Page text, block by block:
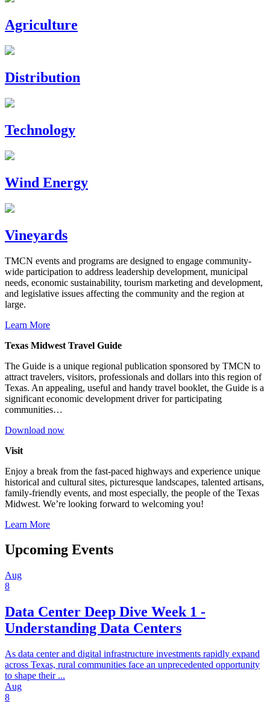
Agriculture
Distribution
Technology
Wind Energy
Vineyards
TMCN events and programs are designed to engage community-
wide participation to address leadership development, municipal
needs, economic sustainability, tourism marketing and development,
and legislative issues affecting the community and the region at
large.
Learn More
Texas Midwest Travel Guide
The Guide is a unique regional publication sponsored by TMCN to
attract travelers, visitors, professionals and dollars into this region of
Texas. An appealing, useful and handy travel booklet, the Guide is a
significant economic development driver for participating
communities…
Download now
Visit
Enjoy a break from the fast-paced highways and experience unique
historical and cultural sites, picturesque landscapes, talented artisans,
family-friendly events, and most especially, the people of the Texas
Midwest. We’re looking forward to welcoming you!
Learn More
Upcoming Events
Aug
8
Data Center Deep Dive Week 1 -
Understanding Data Centers
As data center and digital infrastructure investments rapidly expand
across Texas, rural communities face an unprecedented opportunity
to shape their ...
Aug
8